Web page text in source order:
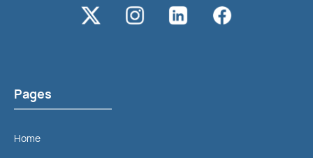
Pages
Home